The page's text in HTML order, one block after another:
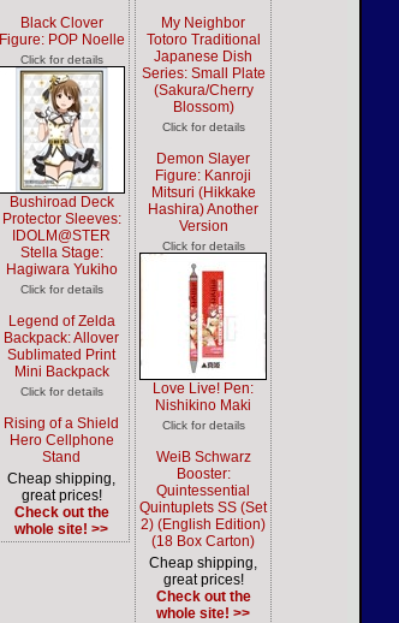
Black Clover
Figure: POP Noelle
Click for details
Bushiroad Deck
Protector Sleeves:
IDOLM@STER
Stella Stage:
Hagiwara Yukiho
Click for details
Legend of Zelda
Backpack: Allover
Sublimated Print
Mini Backpack
Click for details
Rising of a Shield
Hero Cellphone
Stand
Cheap shipping,
great prices!
Check out the
whole site! >>
My Neighbor
Totoro Traditional
Japanese Dish
Series: Small Plate
(Sakura/Cherry
Blossom)
Click for details
Demon Slayer
Figure: Kanroji
Mitsuri (Hikkake
Hashira) Another
Version
Click for details
Love Live! Pen:
Nishikino Maki
Click for details
WeiB Schwarz
Booster:
Quintessential
Quintuplets SS (Set
2) (English Edition)
(18 Box Carton)
Cheap shipping,
great prices!
Check out the
whole site! >>